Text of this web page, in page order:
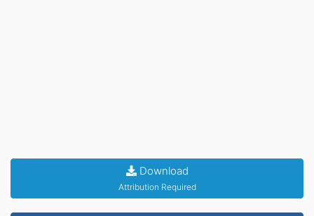
Download
Attribution Required